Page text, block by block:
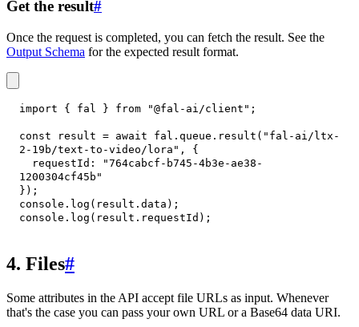
Get the result#
Once the request is completed, you can fetch the result. See the
Output Schema for the expected result format.
import { fal } from "@fal-ai/client" ;
const result = await fal . queue . result ( "fal-ai/ltx-
2-19b/text-to-video/lora" ,
{
requestId :
"764cabcf-b745-4b3e-ae38-
1200304cf45b"
} ) ;
console . log ( result . data ) ;
console . log ( result . requestId ) ;
4. Files#
Some attributes in the API accept file URLs as input. Whenever
that's the case you can pass your own URL or a Base64 data URI.